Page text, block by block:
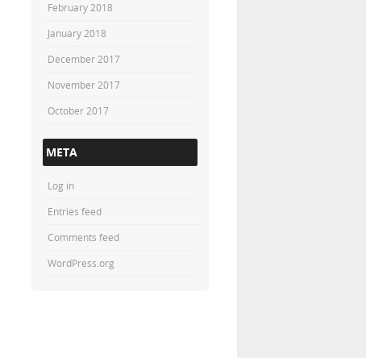
February 2018
January 2018
December 2017
November 2017
October 2017
META
Log in
Entries feed
Comments feed
WordPress.org